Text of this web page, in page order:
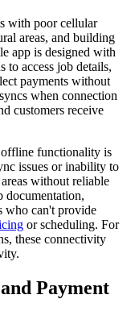
with poor cellular
areas, and building
app is designed with
to access job details,
payments without
when connection
customers receive
functionality is
issues or inability to
without reliable
documentation,
who can't provide
or scheduling. For
these connectivity
Payment